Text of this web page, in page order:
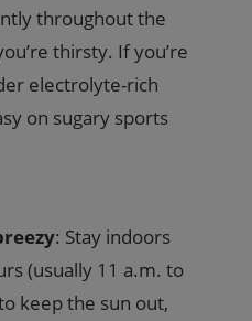
throughout the
thirsty. If you’re
electrolyte-rich
on sugary sports
: Stay indoors
(usually 11 a.m. to
keep the sun out,